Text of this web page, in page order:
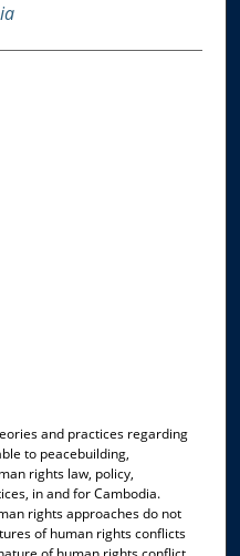
and practices regarding
to peacebuilding,
rights law, policy,
in and for Cambodia.
rights approaches do not
of human rights conflicts